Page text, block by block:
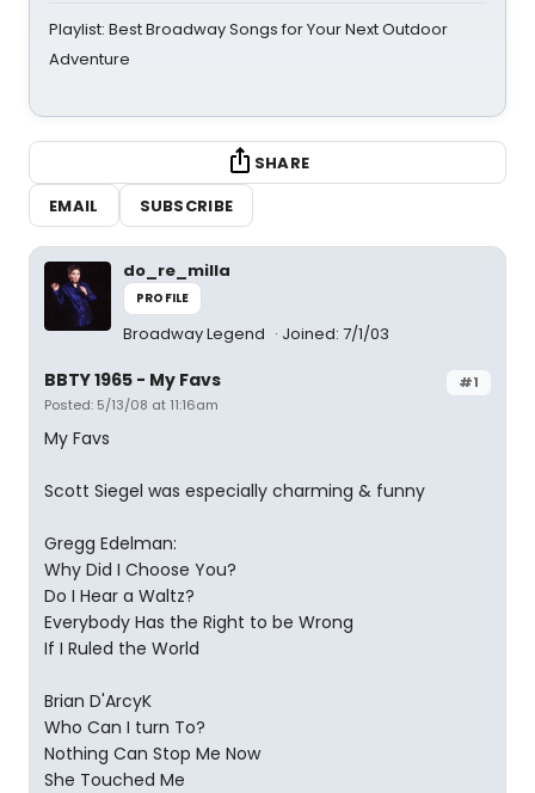
Playlist: Best Broadway Songs for Your Next Outdoor
Adventure
SHARE
EMAIL
SUBSCRIBE
do_re_milla
PROFILE
Broadway Legend Joined: 7/1/03
#1
BBTY 1965 - My Favs
Posted: 5/13/08 at 11:16am
My Favs
Scott Siegel was especially charming & funny
Gregg Edelman:
Why Did I Choose You?
Do I Hear a Waltz?
Everybody Has the Right to be Wrong
If I Ruled the World
Brian D'ArcyK
Who Can I turn To?
Nothing Can Stop Me Now
She Touched Me